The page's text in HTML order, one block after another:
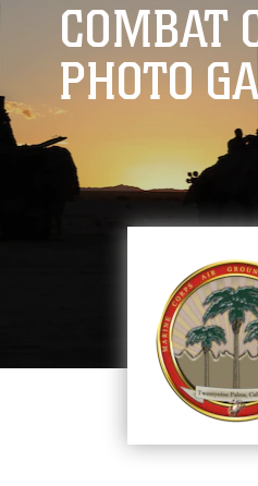
information only on
COMBAT
PHOTO